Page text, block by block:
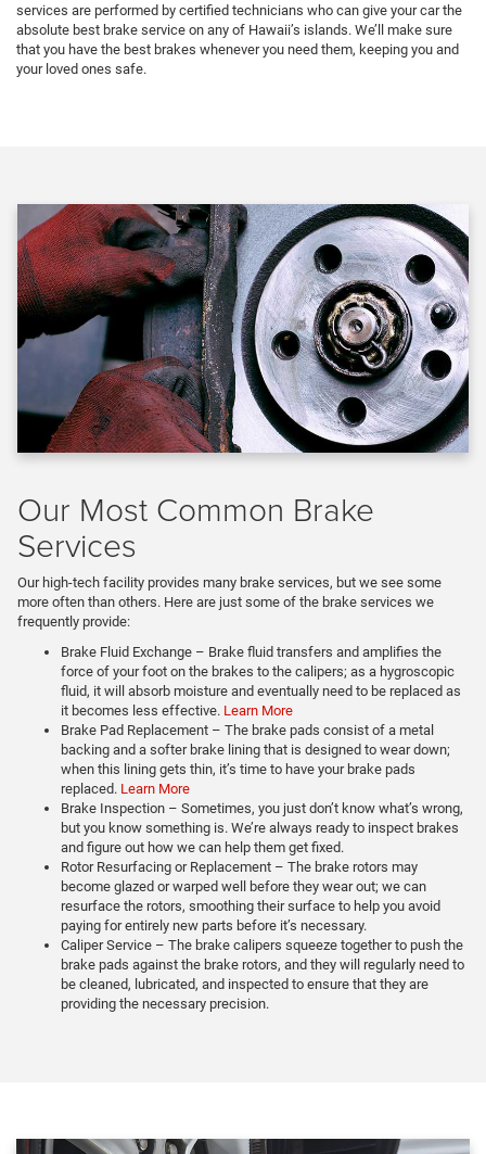
services are performed by certified technicians who can give your car the
absolute best brake service on any of Hawaii’s islands. We’ll make sure
that you have the best brakes whenever you need them, keeping you and
your loved ones safe.
Our Most Common Brake
Services
Our high-tech facility provides many brake services, but we see some
more often than others. Here are just some of the brake services we
frequently provide:
Brake Fluid Exchange – Brake fluid transfers and amplifies the
force of your foot on the brakes to the calipers; as a hygroscopic
fluid, it will absorb moisture and eventually need to be replaced as
it becomes less effective. Learn More
Brake Pad Replacement – The brake pads consist of a metal
backing and a softer brake lining that is designed to wear down;
when this lining gets thin, it’s time to have your brake pads
replaced. Learn More
Brake Inspection – Sometimes, you just don’t know what’s wrong,
but you know something is. We’re always ready to inspect brakes
and figure out how we can help them get fixed.
Rotor Resurfacing or Replacement – The brake rotors may
become glazed or warped well before they wear out; we can
resurface the rotors, smoothing their surface to help you avoid
paying for entirely new parts before it’s necessary.
Caliper Service – The brake calipers squeeze together to push the
brake pads against the brake rotors, and they will regularly need to
be cleaned, lubricated, and inspected to ensure that they are
providing the necessary precision.